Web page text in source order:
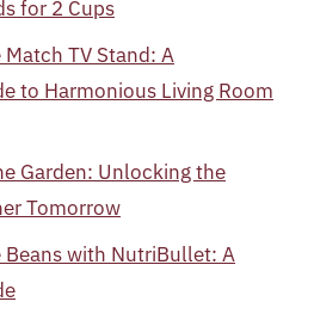
for 2 Cups
TV Stand: A
to Harmonious Living Room
Garden: Unlocking the
Tomorrow
with NutriBullet: A